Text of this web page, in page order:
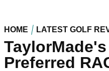
HOME LATEST GOLF
Preferred